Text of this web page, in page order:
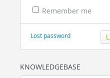
Remember me
Lost password
KNOWLEDGEBASE